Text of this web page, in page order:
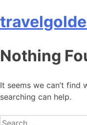
Skip
to
Nothing
It seems we can’t find
searching can help.
Search